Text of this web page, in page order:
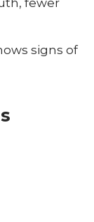
fewer
signs of